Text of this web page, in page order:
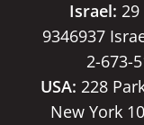
Israel: 29
9346937
2-673-
USA: 228
New York